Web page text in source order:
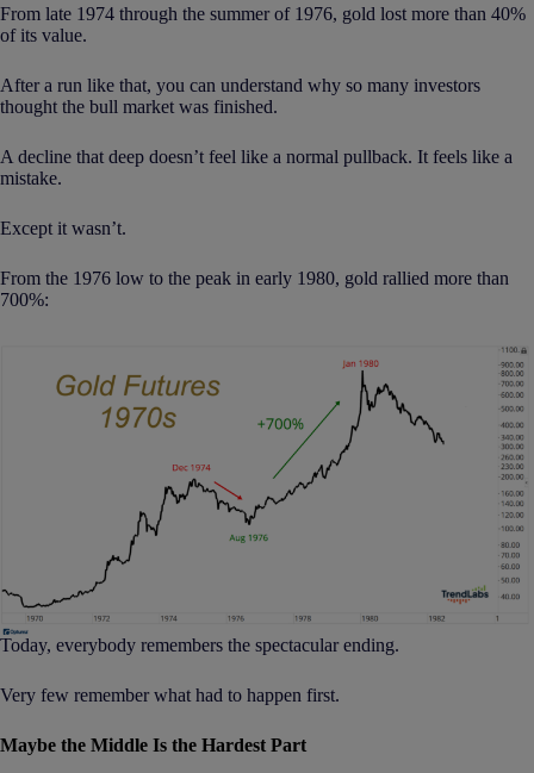
From late 1974 through the summer of 1976, gold lost more than 40%
of its value.
After a run like that, you can understand why so many investors
thought the bull market was finished.
A decline that deep doesn’t feel like a normal pullback. It feels like a
mistake.
Except it wasn’t.
From the 1976 low to the peak in early 1980, gold rallied more than
700%:
Today, everybody remembers the spectacular ending.
Very few remember what had to happen first.
Maybe the Middle Is the Hardest Part